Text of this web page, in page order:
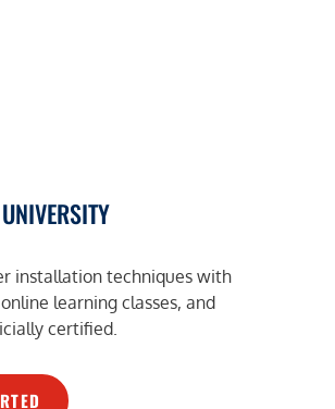
UNIVERSITY
installation techniques with
learning classes, and
certified.